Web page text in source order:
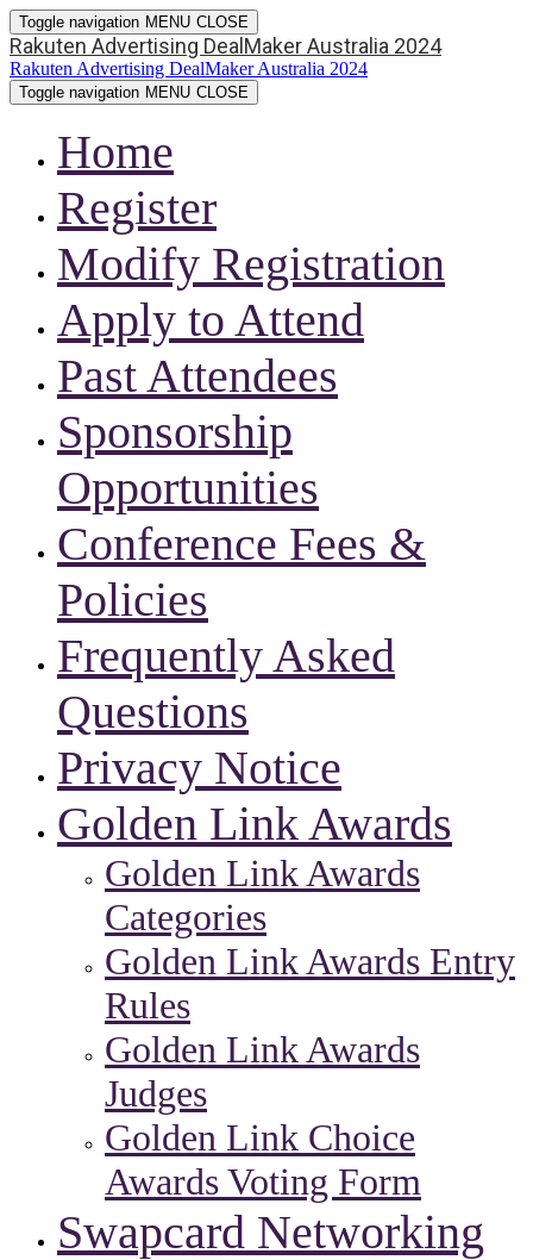
Toggle navigation MENU CLOSE
Rakuten Advertising DealMaker Australia 2024
Rakuten Advertising DealMaker Australia 2024
Toggle navigation MENU CLOSE
Home
Register
Modify Registration
Apply to Attend
Past Attendees
Sponsorship
Opportunities
Conference Fees &
Policies
Frequently Asked
Questions
Privacy Notice
Golden Link Awards
Golden Link Awards
Categories
Golden Link Awards Entry
Rules
Golden Link Awards
Judges
Golden Link Choice
Awards Voting Form
Swapcard Networking